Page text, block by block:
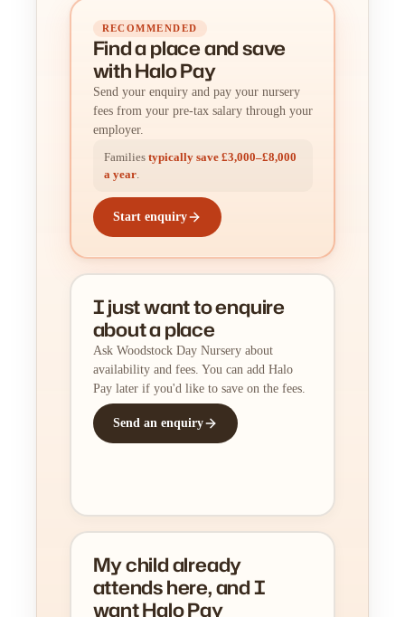
RECOMMENDED
Find a placeandsave
with Halo Pay
Send your enquiry and pay your nursery
fees from your pre-tax salary through your
employer.
Families typically save £3,000–£8,000
a year.
Start enquiry
I just want to enquire
about a place
Ask Woodstock Day Nursery about
availability and fees. You can add Halo
Pay later if you'd like to save on the fees.
Send an enquiry
My child already
attends here, and I
want Halo Pay